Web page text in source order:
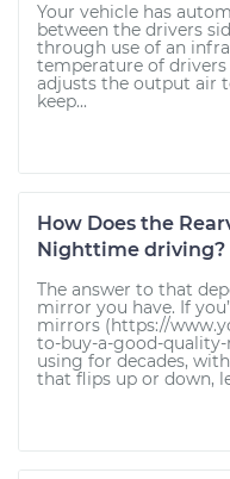
Your vehicle has
between the drivers
through use of an
temperature of drivers
adjusts the output air
keep...
How Does the
Nighttime driving?
The answer to that
mirror you have. If
mirrors (https://
to-buy-a-good-quality-
using for decades,
that flips up or down,